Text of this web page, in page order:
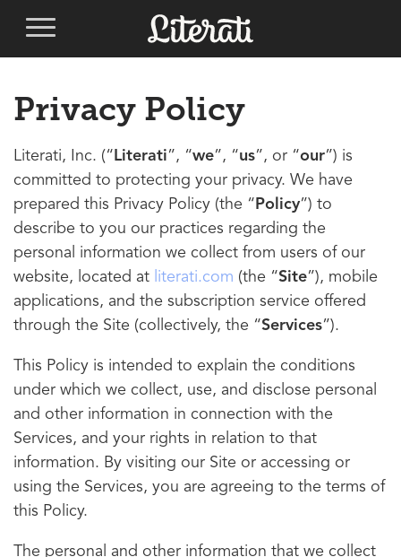
Privacy Policy
Literati, Inc. (“ Literati”, “we”, “us”, or “our”) is
committed to protecting your privacy. We have
prepared this Privacy Policy (the “ Policy”) to
describe to you our practices regarding the
personal information we collect from users of our
website, located at literati.com (the “Site”), mobile
applications, and the subscription service offered
through the Site (collectively, the “Services”).
This Policy is intended to explain the conditions
under which we collect, use, and disclose personal
and other information in connection with the
Services, and your rights in relation to that
information. By visiting our Site or accessing or
using the Services, you are agreeing to the terms of
this Policy.
The personal and other information that we collect